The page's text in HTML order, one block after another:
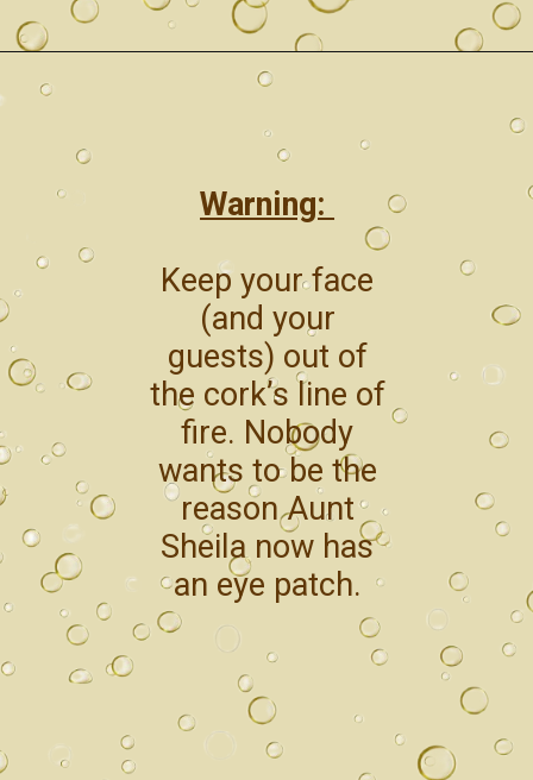
Warning:
Keep your face
(and your
guests) out of
the cork’s line of
fire. Nobody
wants to be the
reason Aunt
Sheila now has
an eye patch.